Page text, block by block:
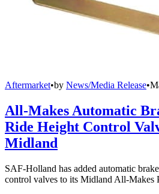
Aftermarket•by News/Media Release•
All-Makes Automatic
Ride Height Control
Midland
SAF-Holland has added automatic
control valves to its Midland All-Makes